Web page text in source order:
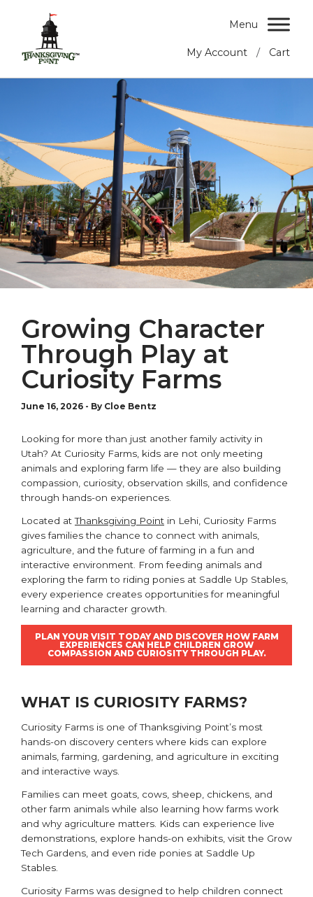
My Account / Cart
Menu
Growing Character
Through Play at
Curiosity Farms
June 16, 2026 - By Cloe Bentz
Looking for more than just another family activity in
Utah? At Curiosity Farms , kids are not only meeting
animals and exploring farm life — they are also building
compassion, curiosity, observation skills, and confidence
through hands-on experiences.
Located atThanksgiving Point in Lehi , Curiosity Farms
gives families the chance to connect with animals,
agriculture, and the future of farming in a fun and
interactive environment. From feeding animals and
exploring the farm to riding ponies at Saddle Up Stables,
every experience creates opportunities for meaningful
learning and character growth.
PLAN YOUR VISIT TODAY AND DISCOVER HOW FARM
EXPERIENCES CAN HELP CHILDREN GROW
COMPASSION AND CURIOSITY THROUGH PLAY.
WHAT IS CURIOSITY FARMS?
Curiosity Farms is one of Thanksgiving Point’s most
hands-on discovery centers where kids can explore
animals, farming, gardening, and agriculture in exciting
and interactive ways.
Families can meet goats, cows, sheep, chickens, and
other farm animals while also learning how farms work
and why agriculture matters. Kids can experience live
demonstrations, explore hands-on exhibits, visit the Grow
Tech Gardens, and even ride ponies at Saddle Up
Stables.
Curiosity Farms was designed to help children connect